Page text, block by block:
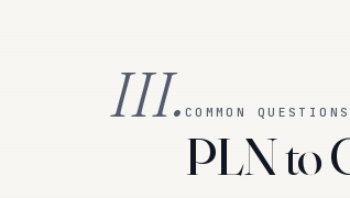
III. COMMON QUESTIONS
PLN to